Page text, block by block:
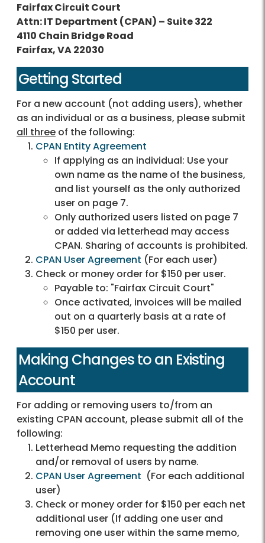
Fairfax Circuit Court
Attn: IT Department (CPAN) – Suite 322
4110 Chain Bridge Road
Fairfax, VA 22030
Getting Started
For a new account (not adding users), whether
as an individual or as a business, please submit
all three of the following:
CPAN Entity Agreement
If applying as an individual: Use your
own name as the name of the business,
and list yourself as the only authorized
user on page 7.
Only authorized users listed on page 7
or added via letterhead may access
CPAN. Sharing of accounts is prohibited.
CPAN User Agreement (For each user)
Check or money order for $150 per user.
Payable to: "Fairfax Circuit Court"
Once activated, invoices will be mailed
out on a quarterly basis at a rate of
$150 per user.
Making Changes to an Existing
Account
For adding or removing users to/from an
existing CPAN account, please submit all of the
following:
Letterhead Memo requesting the addition
and/or removal of users by name.
CPAN User Agreement (For each additional
user)
Check or money order for $150 per each net
additional user (If adding one user and
removing one user within the same memo,